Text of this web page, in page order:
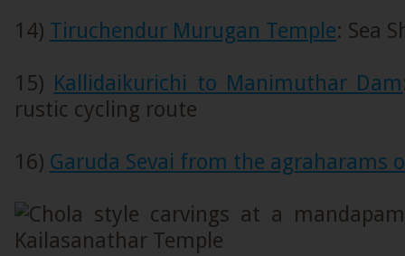
14) Tiruchendur Murugan Temple: Sea
15) Kallidaikurichi to Manimuthar Dam
rustic cycling route
16) Garuda Sevai from the agraharams